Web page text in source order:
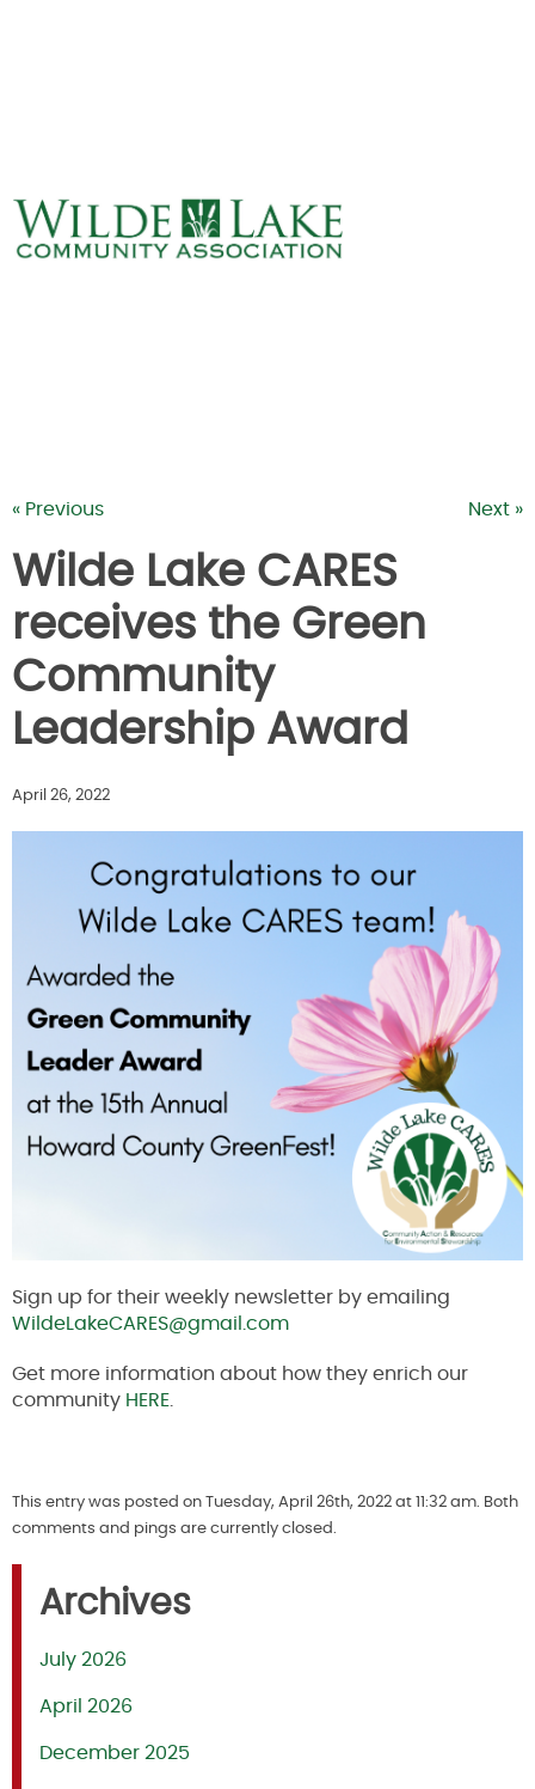
« Previous Next »
Wilde Lake CARES
receives the Green
Community
Leadership Award
April 26, 2022
Sign up for their weekly newsletter by emailing
WildeLakeCARES@gmail.com
Get more information about how they enrich our
community HERE
This entry was posted on Tuesday, April 26th, 2022 at 11:32 am. Both
comments and pings are currently closed.
Archives
July 2026
April 2026
December 2025